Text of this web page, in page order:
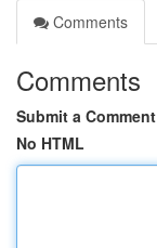
Comments
Comments
Submit a Comment
No HTML